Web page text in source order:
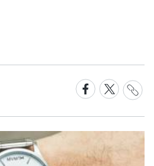
Share
on
Facebook
Share
on
X
Share
Link